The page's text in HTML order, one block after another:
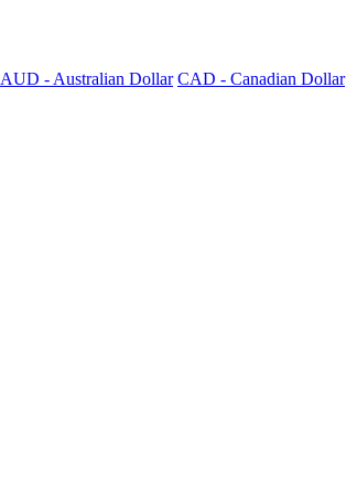
AUD - Australian Dollar CAD - Canadian Dollar